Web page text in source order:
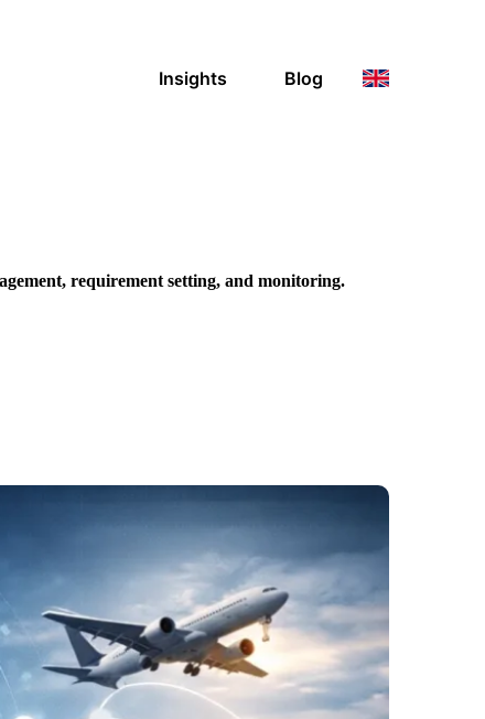
Insights Blog
requirement setting, and monitoring.